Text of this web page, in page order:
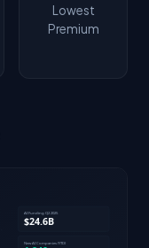
Lowest
Premium